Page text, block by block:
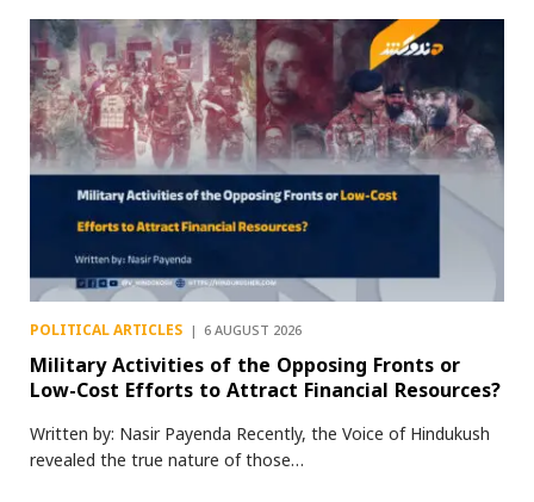
POLITICAL ARTICLES 6 AUGUST 2026
Military Activities of the Opposing Fronts or
Low-Cost Efforts to Attract Financial Resources?
Written by: Nasir Payenda Recently, the Voice of Hindukush
revealed the true nature of those…